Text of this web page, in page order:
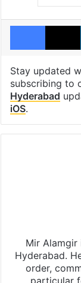
Stay updated
subscribing to
Hyderabad
iOS.
Mir
Hyderabad.
order,
particular